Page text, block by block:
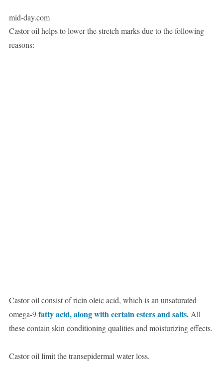
mid-day.com
Castor oil helps to lower the stretch marks due to the following
reasons:
Castor oil consist of ricin oleic acid, which is an unsaturated
omega-9fatty acid, along with certain esters and salts.All
these contain skin conditioning qualities and moisturizing effects.
Castor oil limit the transepidermal water loss.